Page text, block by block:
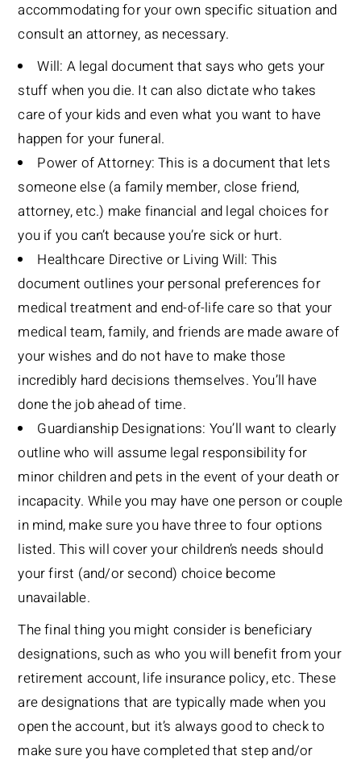
accommodating for your own specific situation and
consult an attorney, as necessary.
Will: A legal document that says who gets your
stuff when you die. It can also dictate who takes
care of your kids and even what you want to have
happen for your funeral.
Power of Attorney: This is a document that lets
someone else (a family member, close friend,
attorney, etc.) make financial and legal choices for
you if you can’t because you’re sick or hurt.
Healthcare Directive or Living Will: This
document outlines your personal preferences for
medical treatment and end-of-life care so that your
medical team, family, and friends are made aware of
your wishes and do not have to make those
incredibly hard decisions themselves. You’ll have
done the job ahead of time.
Guardianship Designations: You’ll want to clearly
outline who will assume legal responsibility for
minor children and pets in the event of your death or
incapacity. While you may have one person or couple
in mind, make sure you have three to four options
listed. This will cover your children’s needs should
your first (and/or second) choice become
unavailable.
The final thing you might consider is beneficiary
designations, such as who you will benefit from your
retirement account, life insurance policy, etc. These
are designations that are typically made when you
open the account, but it’s always good to check to
make sure you have completed that step and/or